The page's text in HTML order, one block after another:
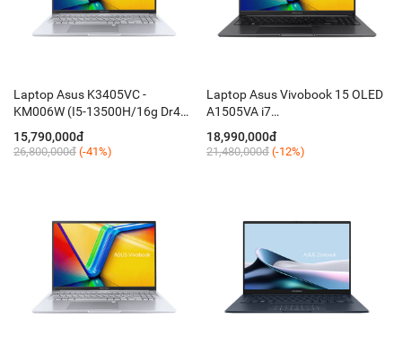
Laptop Asus K3405VC -
KM006W (I5-13500H/16g Dr4
on/512 mvme/ 14.5 oled
WQXGA /RTX 3050 4GB /Ledkey
/ W11 ledkey / Nhôm Silver)
15,790,000đ
26,800,000đ (-41%)
Laptop Asus Vivobook 15 OLED
A1505VA i7
13700H/16GB/512GB/15,6FHD
OLED 600nits/Win11 / Black)
18,990,000đ
21,480,000đ (-12%)